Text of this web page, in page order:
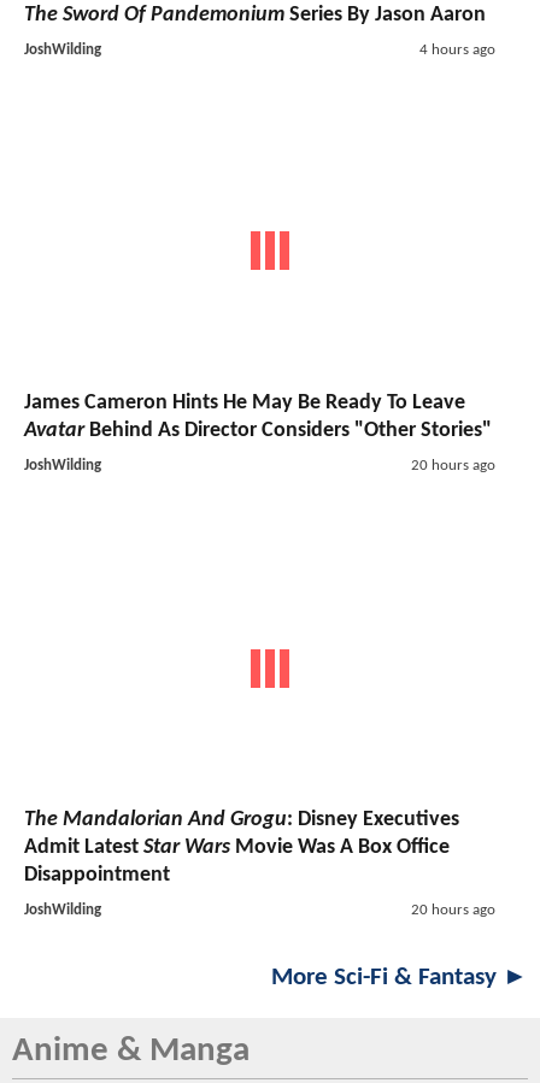
The Sword Of Pandemonium Series By Jason Aaron
JoshWilding 4 hours ago
James Cameron Hints He May Be Ready To Leave
AvatarBehind As Director Considers "Other Stories"
JoshWilding 20 hours ago
The Mandalorian And Grogu: Disney Executives
Admit Latest Star Wars Movie Was A Box Office
Disappointment
JoshWilding 20 hours ago
More Sci-Fi & Fantasy ►
Anime & Manga